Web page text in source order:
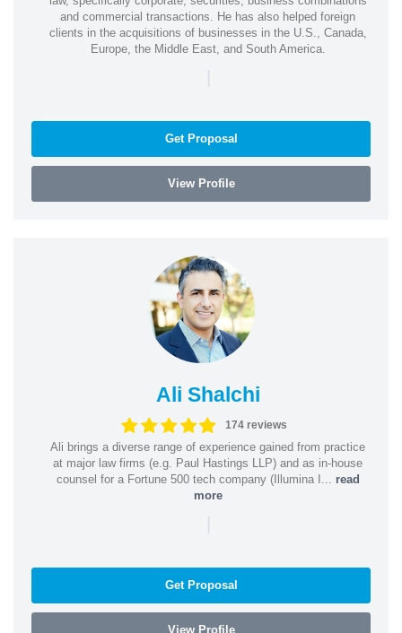
and commercial transactions. He has also helped foreign
clients in the acquisitions of businesses in the U.S., Canada,
Europe, the Middle East, and South America.
|
Get Proposal
View Profile
Ali Shalchi
174 reviews
Ali brings a diverse range of experience gained from practice
at major law firms (e.g. Paul Hastings LLP) and as in-house
counsel for a Fortune 500 tech company (Illumina I... read
more
|
Get Proposal
View Profile